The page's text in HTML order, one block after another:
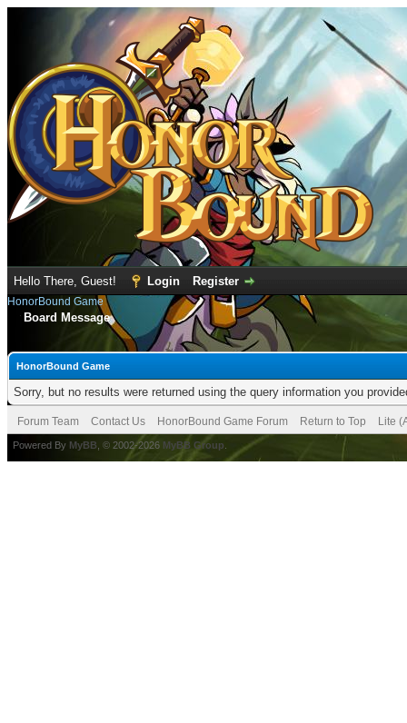
Hello There, Guest! Login Register
HonorBound Game
Board Message
HonorBound Game
Sorry, but no results were returned using the query information you
Forum Team Contact Us HonorBound Game Forum Return to Top Lite
Powered By MyBB , © 2002-2026 MyBB Group